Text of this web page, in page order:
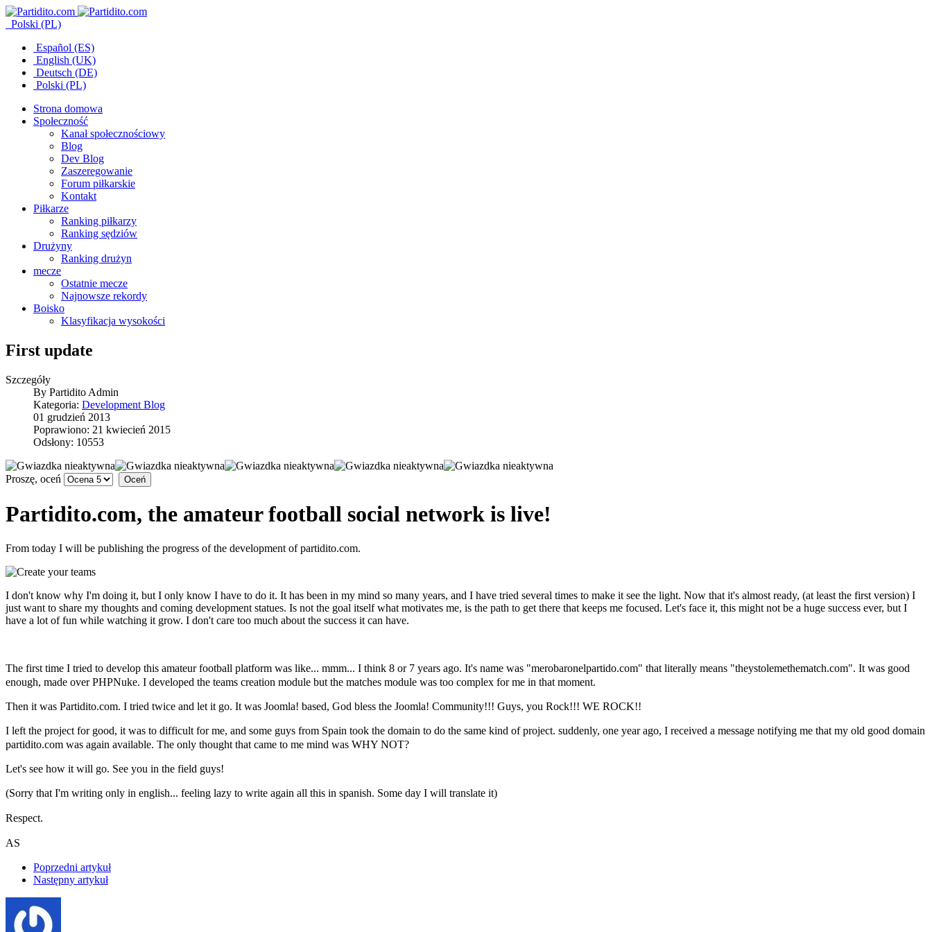
Polski (PL)
Español (ES)
English (UK)
Deutsch (DE)
Polski (PL)
Strona domowa
Społeczność
Kanał społecznościowy
Blog
Dev Blog
Zaszeregowanie
Forum piłkarskie
Kontakt
Piłkarze
Ranking piłkarzy
Ranking sędziów
Drużyny
Ranking drużyn
mecze
Ostatnie mecze
Najnowsze rekordy
Boisko
Klasyfikacja wysokości
First update
Szczegóły
By Partidito Admin
Kategoria: Development Blog
01 grudzień 2013
Poprawiono: 21 kwiecień 2015
Odsłony: 10553
Proszę, oceń
Partidito.com, the amateur football social network is live!
From today I will be publishing the progress of the development of partidito.com.
I don't know why I'm doing it, but I only know I have to do it. It has been in my mind so many years, and I have tried several times to make it see the light. Now that it's almost ready, (at least the first version) I
just want to share my thoughts and coming development statues. Is not the goal itself what motivates me, is the path to get there that keeps me focused. Let's face it, this might not be a huge success ever, but I
have a lot of fun while watching it grow. I don't care too much about the success it can have.
The first time I tried to develop this amateur football platform was like... mmm... I think 8 or 7 years ago. It's name was "merobaronelpartido.com" that literally means "theystolemethematch.com". It was good
enough, made over PHPNuke. I developed the teams creation module but the matches module was too complex for me in that moment.
Then it was Partidito.com. I tried twice and let it go. It was Joomla! based, God bless the Joomla! Community!!! Guys, you Rock!!! WE ROCK!!
I left the project for good, it was to difficult for me, and some guys from Spain took the domain to do the same kind of project. suddenly, one year ago, I received a message notifying me that my old good domain
partidito.com was again available. The only thought that came to me mind was WHY NOT?
Let's see how it will go. See you in the field guys!
(Sorry that I'm writing only in english... feeling lazy to write again all this in spanish. Some day I will translate it)
Respect.
AS
Poprzedni artykuł
Następny artykuł